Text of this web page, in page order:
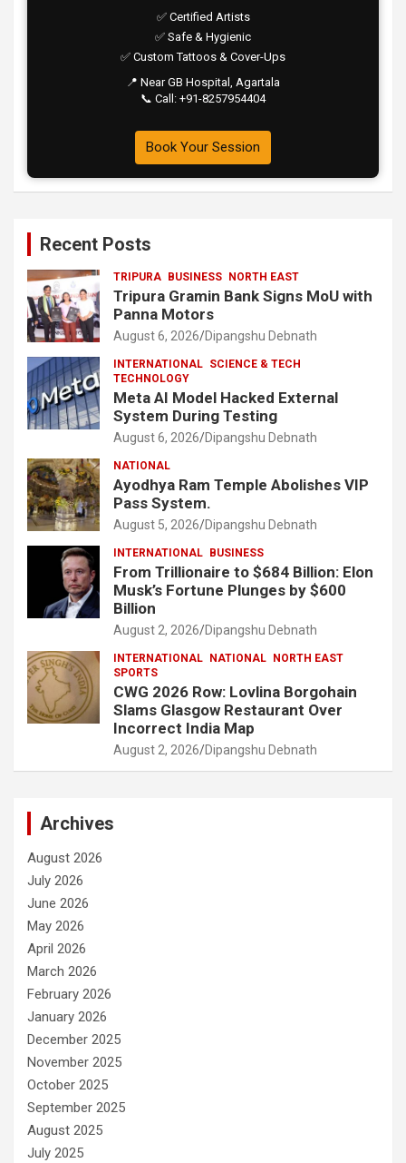
✅ Certified Artists
✅ Safe & Hygienic
✅ Custom Tattoos & Cover-Ups
📍 Near GB Hospital, Agartala
📞 Call: +91-8257954404
Book Your Session
Recent Posts
TRIPURA BUSINESS NORTH EAST
Tripura Gramin Bank Signs MoU with
Panna Motors
August 6, 2026 Dipangshu Debnath
INTERNATIONAL SCIENCE & TECH
TECHNOLOGY
Meta AI Model Hacked External
System During Testing
August 6, 2026 Dipangshu Debnath
NATIONAL
Ayodhya Ram Temple Abolishes VIP
Pass System.
August 5, 2026 Dipangshu Debnath
INTERNATIONAL BUSINESS
From Trillionaire to $684 Billion: Elon
Musk’s Fortune Plunges by $600
Billion
August 2, 2026 Dipangshu Debnath
INTERNATIONAL NATIONAL
NORTH EAST
SPORTS
CWG 2026 Row: Lovlina Borgohain
Slams Glasgow Restaurant Over
Incorrect India Map
August 2, 2026 Dipangshu Debnath
Archives
August 2026
July 2026
June 2026
May 2026
April 2026
March 2026
February 2026
January 2026
December 2025
November 2025
October 2025
September 2025
August 2025
July 2025